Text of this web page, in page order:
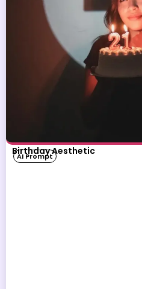
Birthday Aesthetic
AI Prompt